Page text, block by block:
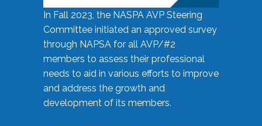
In Fall 2023, the NASPA AVP Steering
Committee initiated an approved survey
through NAPSA for all AVP/#2
members to assess their professional
needs to aid in various efforts to improve
and address the growth and
development of its members.